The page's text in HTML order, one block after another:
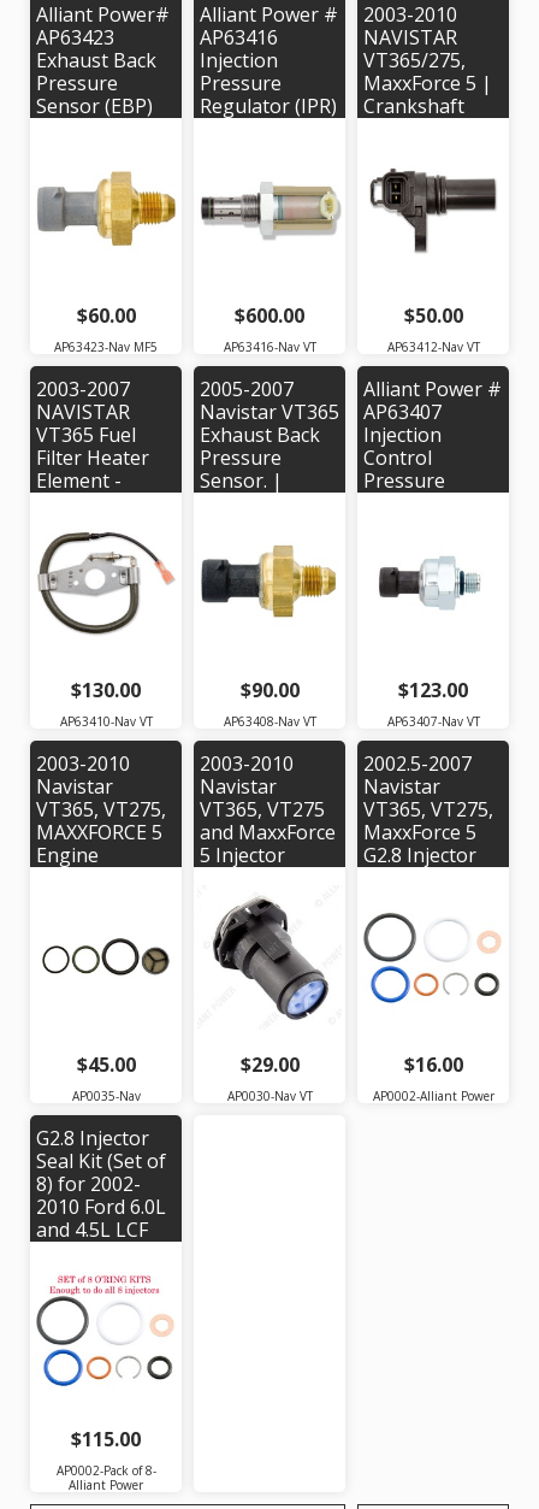
Alliant Power#
AP63423
Exhaust Back
Pressure
Sensor (EBP)
MaxxForce 5 |
OEM Part
Number:
1846480C2
$60.00
AP63423-Nav MF5
Alliant Power #
AP63416
Injection
Pressure
Regulator (IPR)
1839437C95
$600.00
AP63416-Nav VT
2003-2010
NAVISTAR
VT365/275,
MaxxForce 5 |
Crankshaft
Alliant Power #
AP63412 OEM
Part #:
1828345C91
$50.00
AP63412-Nav VT
2003-2007
NAVISTAR
VT365 Fuel
Filter Heater
Element -
AP63410 |
OEM #
1831196C92
$130.00
AP63410-Nav VT
2005-2007
Navistar VT365
Exhaust Back
Pressure
Sensor. |
OEM #
1850352C2
$90.00
AP63408-Nav VT
Alliant Power #
AP63407
Injection
Control
Pressure
Engine - OEM
Part #:
3C3Z9F838EA
$123.00
AP63407-Nav VT
2003-2010
Navistar
VT365, VT275,
MAXXFORCE 5
Engine
Valve Seal Kit -
Alliant Power #
$45.00
AP0035-Nav
2003-2010
Navistar
VT365, VT275
and MaxxForce
5 Injector
Connector |
Alliant Power #
AP0030
$29.00
AP0030-Nav VT
2002.5-2007
Navistar
VT365, VT275,
MaxxForce 5
G2.8 Injector
AP0002
$16.00
AP0002-Alliant Power
G2.8 Injector
Seal Kit (Set of
8) for 2002-
2010 Ford 6.0L
and 4.5L LCF
Navistar
VT365, VT275,
MaxxForce 5
Engines |
Alliant Power #
AP0002
$115.00
AP0002-Pack of 8-
Alliant Power